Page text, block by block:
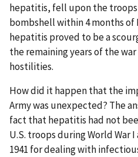
hepatitis, fell upon the
bombshell within 4 months of
hepatitis proved to be a
the remaining years of the
hostilities.
How did it happen that the
Army was unexpected? The
fact that hepatitis had not
U.S. troops during World War
1941 for dealing with